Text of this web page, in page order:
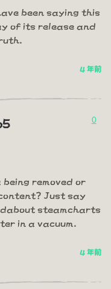
been saying this
of its release and
4 年前
0
removed or
Just say
steamcharts
in a vacuum.
4 年前